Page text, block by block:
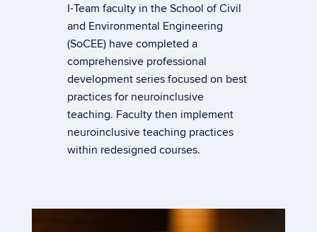
I-Team faculty in the School of Civil
and Environmental Engineering
(SoCEE) have completed a
comprehensive professional
development series focused on best
practices for neuroinclusive
teaching. Faculty then implement
neuroinclusive teaching practices
within redesigned courses.